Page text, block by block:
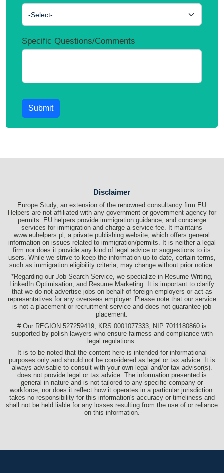
-Select-
Specific Questions/Comments
Submit
Disclaimer
Europe Study, an extension of the renowned consultancy firm EU
Helpers are not affiliated with any government or government agency for
permits. EU helpers provide immigration guidance, and concierge
services for immigration and charge a service fee. It maintains
www.euhelpers.pl, a private publishing website, which offers general
information on issues related to immigration/permits. It is neither a legal
firm nor does it provide any kind of legal advice or suggestions to its
users. While we strive to keep the information up-to-date, certain terms,
such as immigration eligibility criteria, may change without prior notice.
*Regarding our Job Search Service, we specialize in Resume Writing,
LinkedIn Optimisation, and Resume Marketing. It is important to clarify
that we do not advertise jobs on behalf of foreign employers or act as
representatives for any overseas employer. Please note that our service
is not a placement or recruitment service and does not guarantee job
placement.
# Our REGION 527259419, KRS 0001077333, NIP 7011180860 is
supported by polish lawyers who ensure fairness and compliance with
legal regulations.
It is to be noted that the content here is intended for informational
purposes only and should not be considered as legal or tax advice. It is
always advisable to consult with your own legal and/or tax advisor(s).
does not provide legal or tax advice. The information presented is
general in nature and is not tailored to any specific company or
workforce, nor does it reflect how it operates in a particular jurisdiction.
takes no responsibility for this information's accuracy or timeliness and
shall not be held liable for any losses resulting from the use of or reliance
on this information.